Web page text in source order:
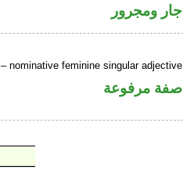
جار ومجرور
– nominative feminine singular adjective
صفة مرفوعة